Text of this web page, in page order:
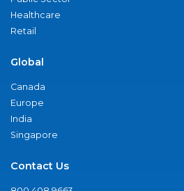
Healthcare
Retail
Global
Canada
Europe
India
Singapore
Contact Us